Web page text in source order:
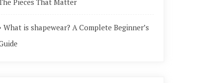
Pieces That Matter
What is shapewear? A Complete Beginner’s